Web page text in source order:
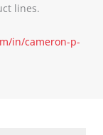
lines.
in/cameron-p-